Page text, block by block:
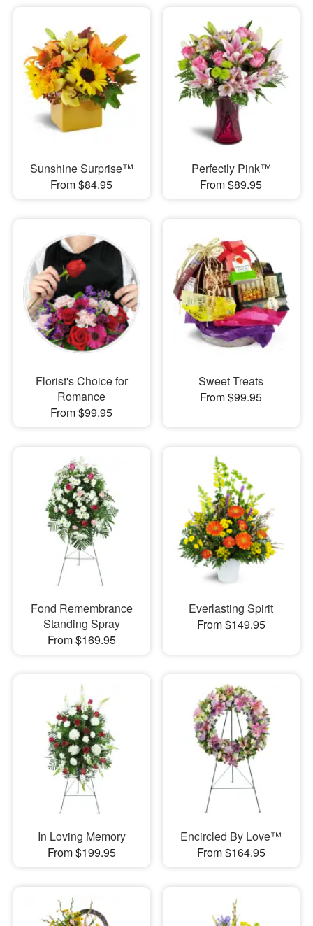
Sunshine Surprise™
From $84.95
Perfectly Pink™
From $89.95
Florist's Choice for
Romance
From $99.95
Sweet Treats
From $99.95
Fond Remembrance
Standing Spray
From $169.95
Everlasting Spirit
From $149.95
In Loving Memory
From $199.95
Encircled By Love™
From $164.95